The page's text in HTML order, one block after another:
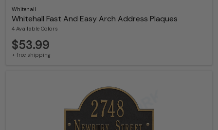
Whitehall
Whitehall Fast And Easy Arch Address Plaques
4 Available Colors
$53.99
+ free shipping